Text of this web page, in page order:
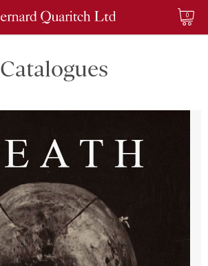
0
Catalogues